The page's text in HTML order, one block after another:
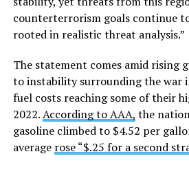
counterterrorism goals continue
rooted in realistic threat analysis.”
The statement comes amid rising
to instability surrounding the war
fuel costs reaching some of their
2022.According to AAA, the
gasoline climbed to $4.52 per
average rose “$.25 for a second